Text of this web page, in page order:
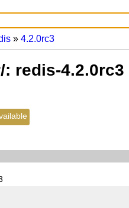
4.2.0rc3
redis-4.2.0rc3